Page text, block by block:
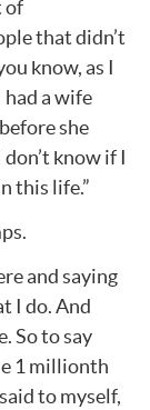
of
that didn’t
know, as I
had a wife
she
know if I
this life.”
and saying
I do. And
So to say
1 millionth
to myself,